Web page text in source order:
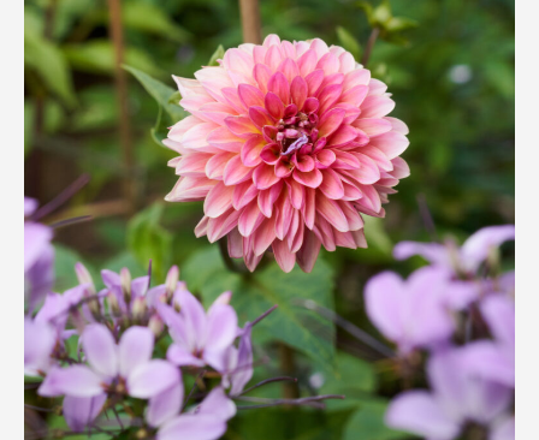
Quarry Garden
Smith Farm Gardens
Swan House Gardens
Swan Woods
Veterans Park